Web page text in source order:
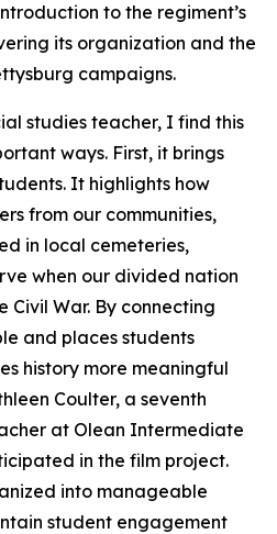
to the regiment’s
its organization and the
campaigns.
studies teacher, I find this
ways. First, it brings
It highlights how
from our communities,
in local cemeteries,
when our divided nation
Civil War. By connecting
and places students
history more meaningful
Coulter, a seventh
at Olean Intermediate
in the film project.
into manageable
student engagement